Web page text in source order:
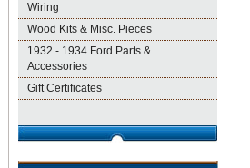
Wiring
Wood Kits & Misc. Pieces
1932 - 1934 Ford Parts &
Accessories
Gift Certificates